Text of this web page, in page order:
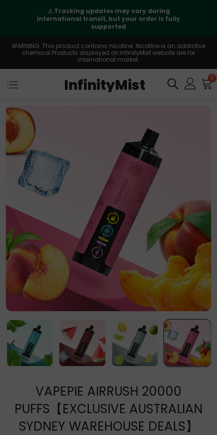
⚠️ Tracking updates may vary during
international transit, but your order is fully
supported
WARNING: This product contains nicotine. Nicotine is an addictive
chemical.Products displayed on InfinityMist website are for
international market.
InfinityMist 0
VAPEPIE AIRRUSH 20000
PUFFS【EXCLUSIVE AUSTRALIAN
SYDNEY WAREHOUSE DEALS】